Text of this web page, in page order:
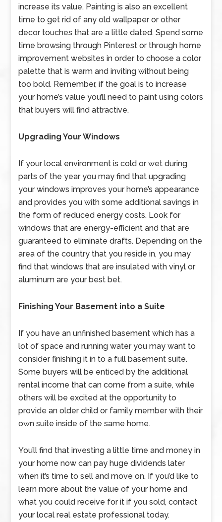
increase its value. Painting is also an excellent
time to get rid of any old wallpaper or other
decor touches that are a little dated. Spend some
time browsing through Pinterest or through home
improvement websites in order to choose a color
palette that is warm and inviting without being
too bold. Remember, if the goal is to increase
your home’s value you’ll need to paint using colors
that buyers will find attractive.
Upgrading Your Windows
If your local environment is cold or wet during
parts of the year you may find that upgrading
your windows improves your home’s appearance
and provides you with some additional savings in
the form of reduced energy costs. Look for
windows that are energy-efficient and that are
guaranteed to eliminate drafts. Depending on the
area of the country that you reside in, you may
find that windows that are insulated with vinyl or
aluminum are your best bet.
Finishing Your Basement into a Suite
If you have an unfinished basement which has a
lot of space and running water you may want to
consider finishing it in to a full basement suite.
Some buyers will be enticed by the additional
rental income that can come from a suite, while
others will be excited at the opportunity to
provide an older child or family member with their
own suite inside of the same home.
You’ll find that investing a little time and money in
your home now can pay huge dividends later
when it’s time to sell and move on. If you’d like to
learn more about the value of your home and
what you could receive for it if you sold, contact
your local real estate professional today.